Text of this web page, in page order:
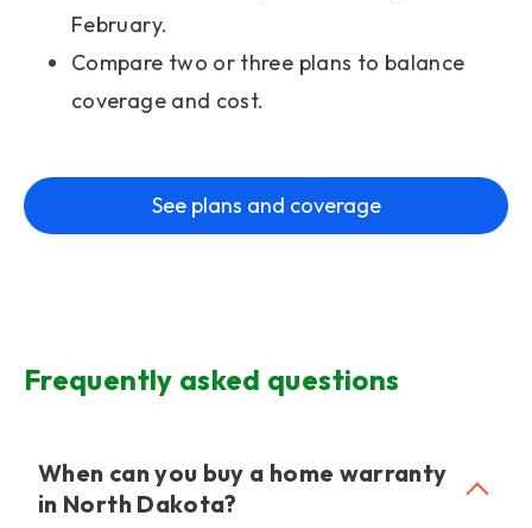
February.
Compare two or three plans to balance
coverage and cost.
See plans and coverage
Frequently asked questions
When can you buy a home warranty
in North Dakota?